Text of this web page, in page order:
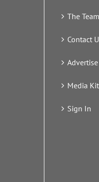
The Team
Contact
Media Kit
Sign In